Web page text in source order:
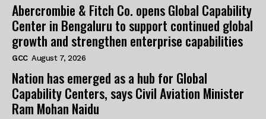
Abercrombie & Fitch Co. opens Global Capability
Center in Bengaluru to support continued global
growth and strengthen enterprise capabilities
GCC August 7, 2026
Nation has emerged as a hub for Global
Capability Centers, says Civil Aviation Minister
Ram Mohan Naidu